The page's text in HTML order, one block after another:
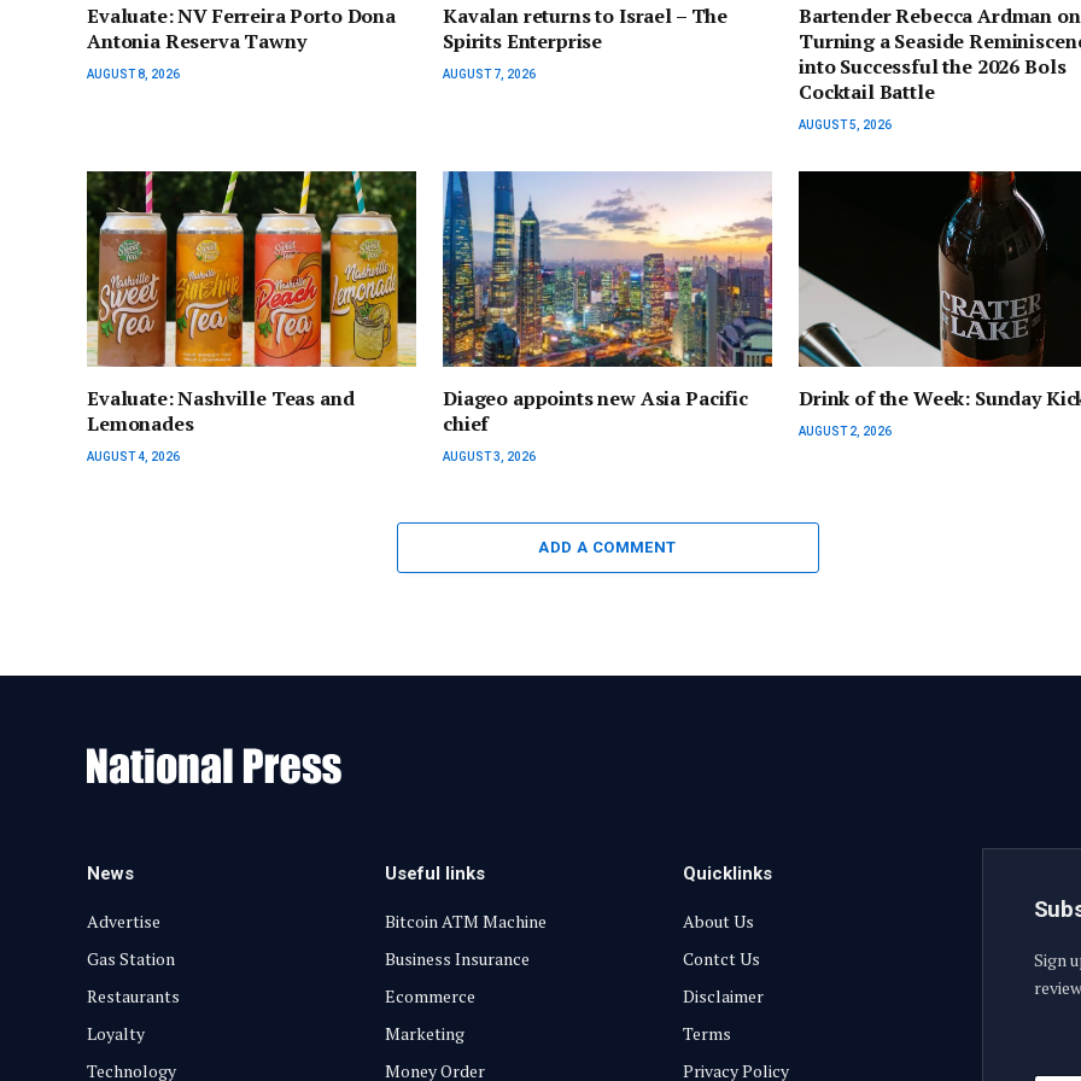
Evaluate: NV Ferreira Porto Dona
Antonia Reserva Tawny
AUGUST 8, 2026
Kavalan returns to Israel – The
Spirits Enterprise
AUGUST 7, 2026
Bartender Rebecca Ardman on
Turning a Seaside
into Successful the 2026 Bols
Cocktail Battle
AUGUST 5, 2026
Evaluate: Nashville Teas and
Lemonades
AUGUST 4, 2026
Diageo appoints new Asia Pacific
chief
AUGUST 3, 2026
Drink of the Week: Sunday
AUGUST 2, 2026
ADD A COMMENT
News
Advertise
Gas Station
Restaurants
Loyalty
Technology
Useful links
Bitcoin ATM Machine
Business Insurance
Ecommerce
Marketing
Money Order
Quicklinks
About Us
Contct Us
Disclaimer
Terms
Privacy Policy
Sign